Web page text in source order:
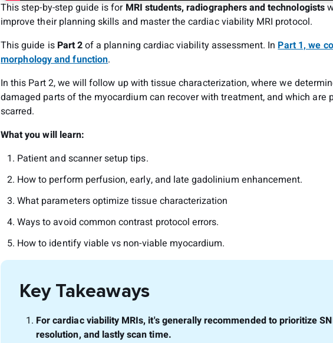
This step-by-step guide is for MRI students, radiographers and technologists
improve their planning skills and master the cardiac viability MRI protocol.
This guide is Part 2of a planning cardiac viability assessment. InPart 1, we
morphology and function.
In this Part 2, we will follow up with tissue characterization, where we
damaged parts of the myocardium can recover with treatment, and which are
scarred.
What you will learn:
Patient and scanner setup tips.
How to perform perfusion, early, and late gadolinium enhancement.
What parameters optimize tissue characterization
Ways to avoid common contrast protocol errors.
How to identify viable vs non-viable myocardium.
Key Takeaways
For cardiac viability MRIs, it's generally recommended to prioritize
resolution, and lastly scan time.